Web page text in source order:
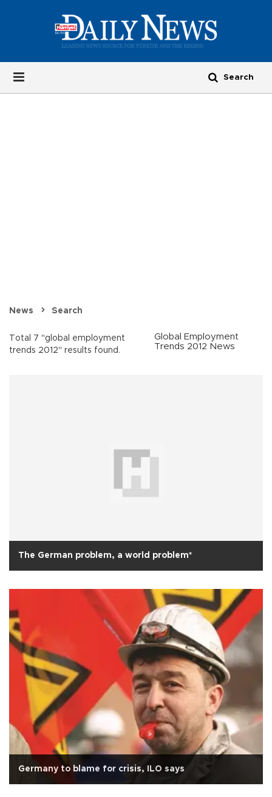
News Search
Total 7 "global employment
trends 2012" results found.
Global Employment
Trends 2012 News
The German problem, a world problem*
Germany to blame for crisis, ILO says